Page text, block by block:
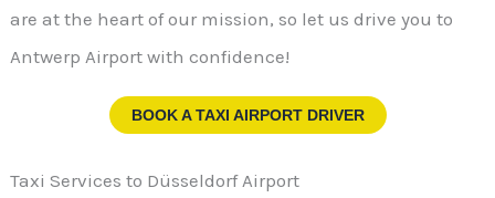
are at the heart of our mission, so let us drive you to
Antwerp Airport with confidence!
BOOK A TAXI AIRPORT DRIVER
Taxi Services to Düsseldorf Airport